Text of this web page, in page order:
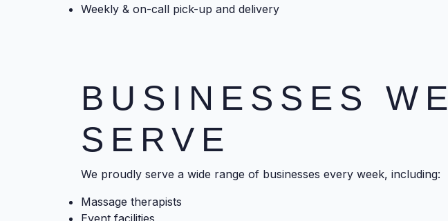
Weekly & on-call pick-up and delivery
BUSINESSES WE
SERVE
We proudly serve a wide range of businesses every week, including:
Massage therapists
Event facilities